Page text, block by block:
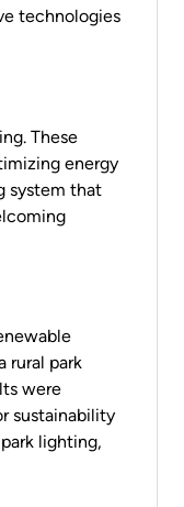
technologies
These
energy
system that
rural park
were
sustainability
lighting,